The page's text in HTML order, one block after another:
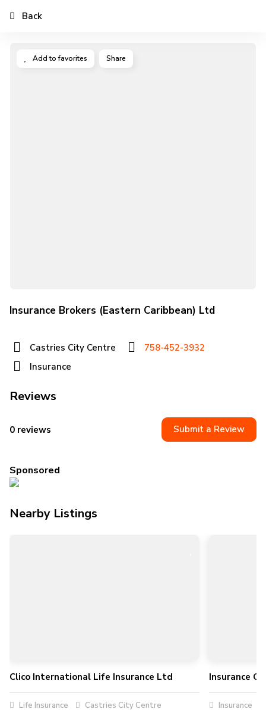
Add to favorites Share
Insurance Brokers (Eastern Caribbean) Ltd
Castries City Centre
758-452-3932
Insurance
Reviews
0 reviews Submit a Review
Sponsored
Back
Nearby Listings
Clico International Life Insurance Ltd
Life Insurance Castries City Centre
Insurance
Insurance